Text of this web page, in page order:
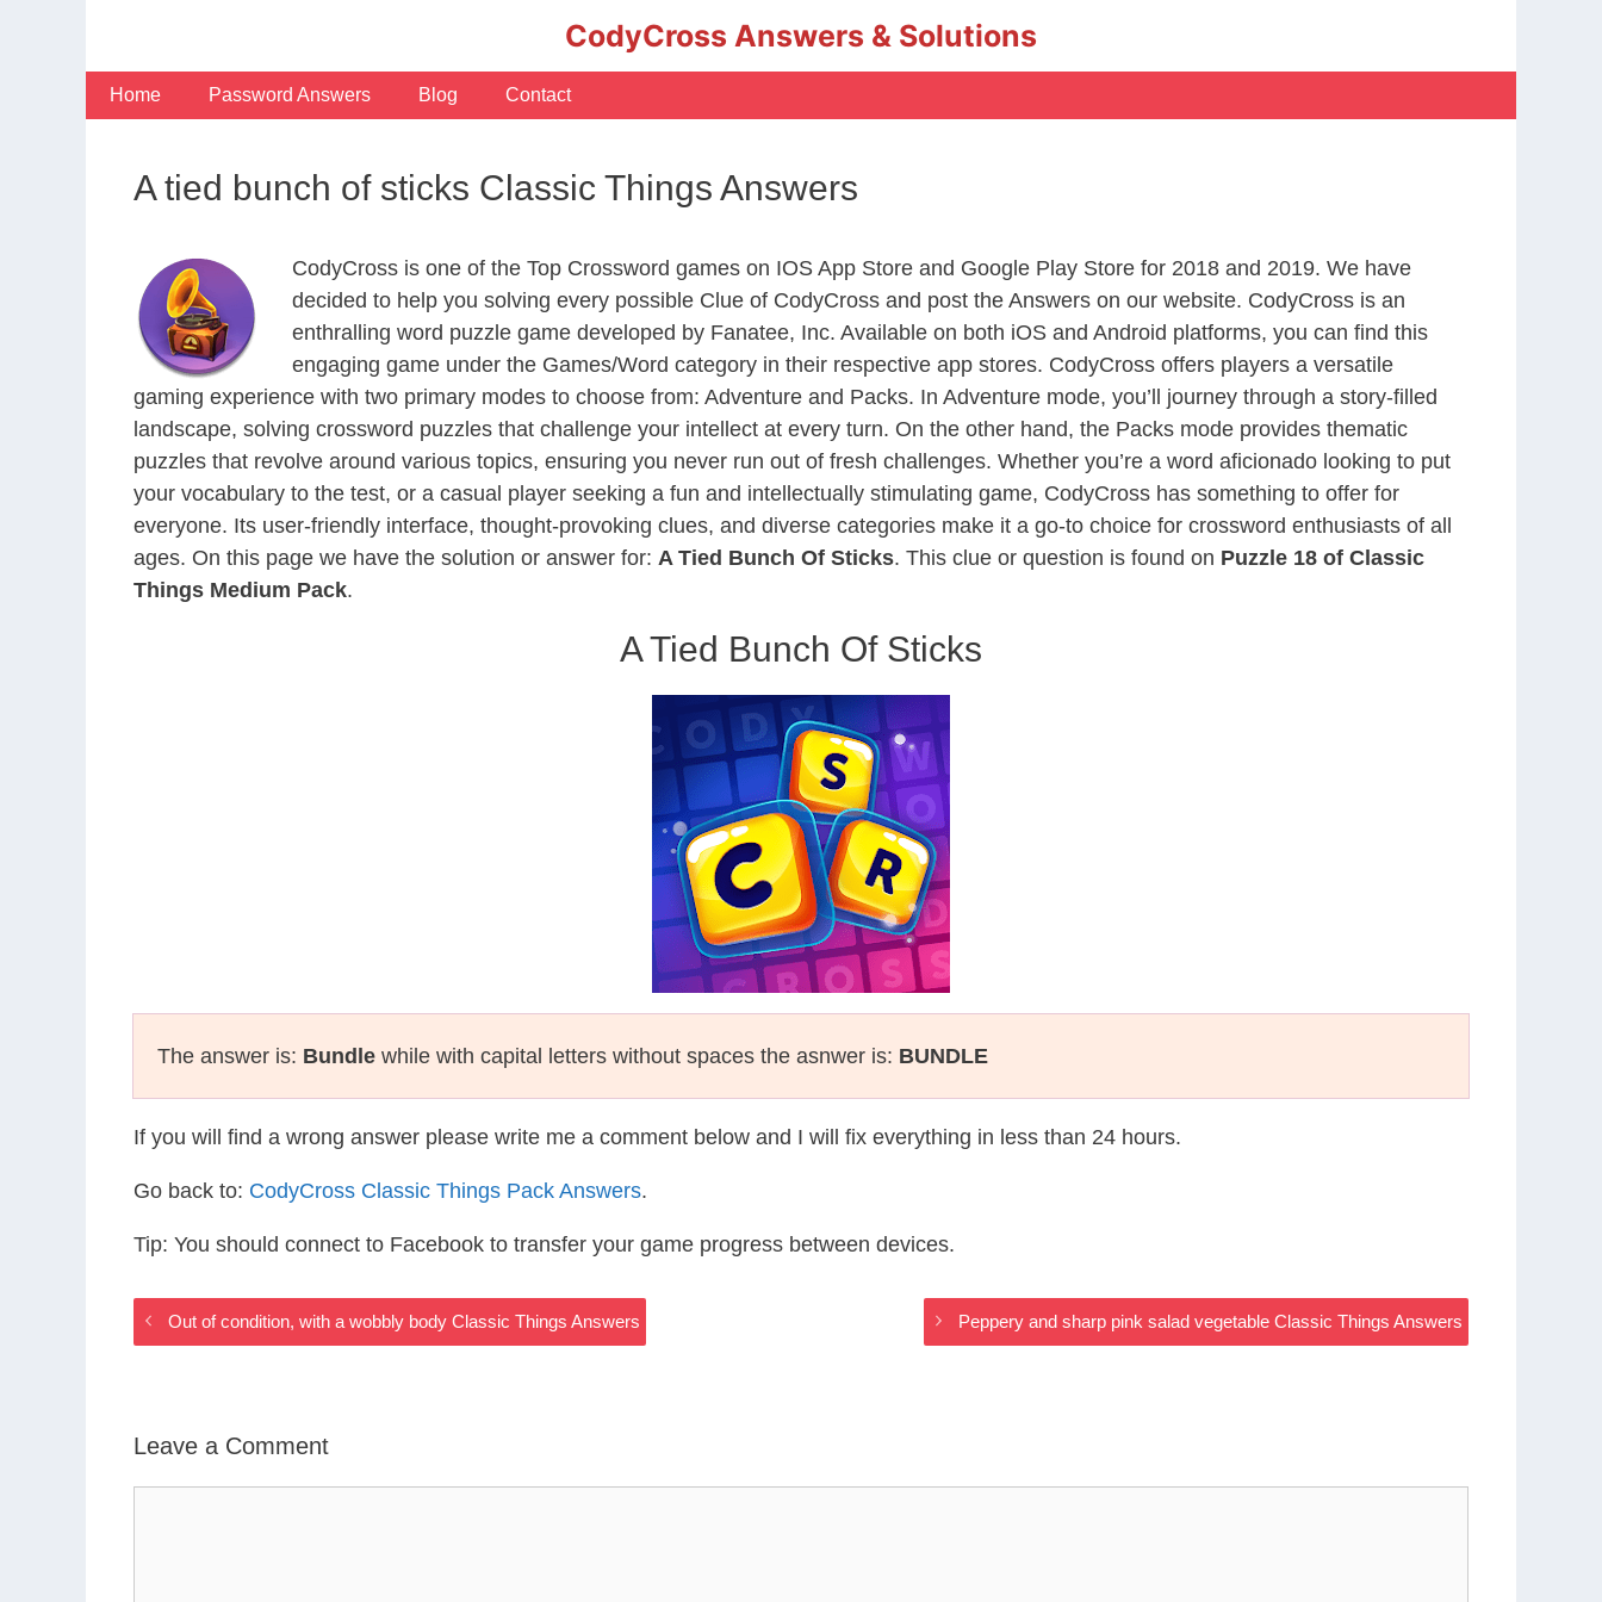
CodyCross Answers & Solutions
Home Password Answers Blog Contact
A tied bunch of sticks Classic Things Answers
CodyCross is one of the Top Crossword games on IOS App Store and Google Play Store for 2018 and 2019. We have
decided to help you solving every possible Clue of CodyCross and post the Answers on our website. CodyCross is an
enthralling word puzzle game developed by Fanatee, Inc. Available on both iOS and Android platforms, you can find this
engaging game under the Games/Word category in their respective app stores. CodyCross offers players a versatile
gaming experience with two primary modes to choose from: Adventure and Packs. In Adventure mode, you’ll journey through a story-filled
landscape, solving crossword puzzles that challenge your intellect at every turn. On the other hand, the Packs mode provides thematic
puzzles that revolve around various topics, ensuring you never run out of fresh challenges. Whether you’re a word aficionado looking to put
your vocabulary to the test, or a casual player seeking a fun and intellectually stimulating game, CodyCross has something to offer for
everyone. Its user-friendly interface, thought-provoking clues, and diverse categories make it a go-to choice for crossword enthusiasts of all
ages. On this page we have the solution or answer for: A Tied Bunch Of Sticks. This clue or question is found on Puzzle 18 of Classic
Things Medium Pack.
A Tied Bunch Of Sticks
The answer is: Bundle while with capital letters without spaces the asnwer is: BUNDLE
If you will find a wrong answer please write me a comment below and I will fix everything in less than 24 hours.
Go back to: CodyCross Classic Things Pack Answers.
Tip: You should connect to Facebook to transfer your game progress between devices.
Out of condition, with a wobbly body Classic Things Answers Peppery and sharp pink salad vegetable Classic Things Answers
Leave a Comment